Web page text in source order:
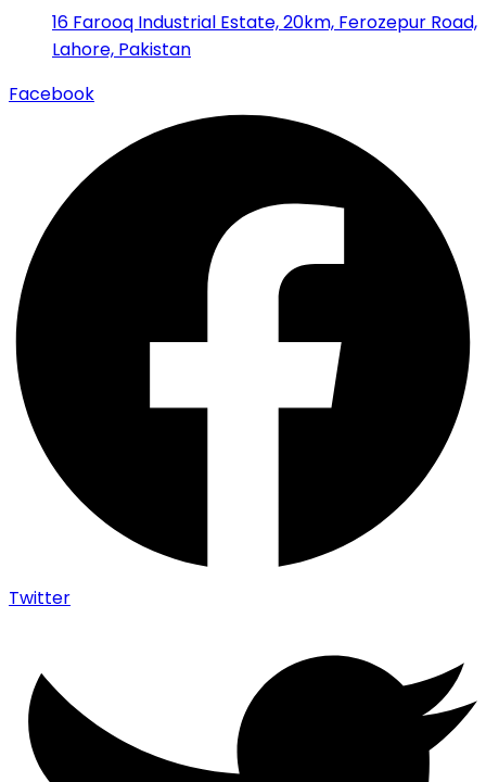
16 Farooq Industrial Estate, 20km, Ferozepur Road,
Lahore, Pakistan
Facebook
Twitter